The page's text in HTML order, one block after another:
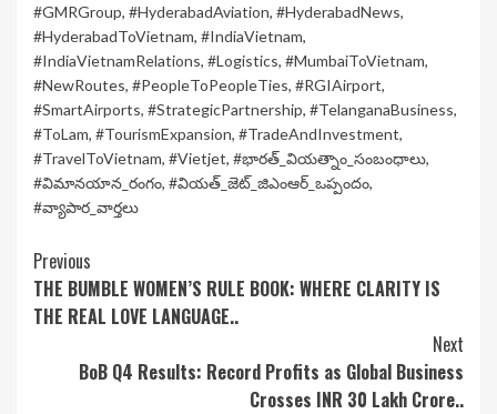
#GMRGroup, #HyderabadAviation, #HyderabadNews,
#HyderabadToVietnam, #IndiaVietnam,
#IndiaVietnamRelations, #Logistics, #MumbaiToVietnam,
#NewRoutes, #PeopleToPeopleTies, #RGIAirport,
#SmartAirports, #StrategicPartnership, #TelanganaBusiness,
#ToLam, #TourismExpansion, #TradeAndInvestment,
#TravelToVietnam, #Vietjet, #భారత్_వియత్నాం_సంబంధాలు,
#విమానయాన_రంగం, #వియత్_జెట్_జిఎంఆర్_ఒప్పందం,
#వ్యాపార_వార్తలు
Continue
Reading
Previous
THE BUMBLE WOMEN’S RULE BOOK: WHERE CLARITY IS
THE REAL LOVE LANGUAGE..
Next
BoB Q4 Results: Record Profits as Global Business
Crosses INR 30 Lakh Crore..